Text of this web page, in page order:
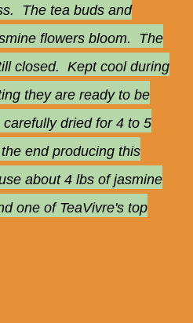
The tea buds and
flowers bloom. The
closed. Kept cool during
they are ready to be
dried for 4 to 5
end producing this
about 4 lbs of jasmine
one of TeaVivre's top